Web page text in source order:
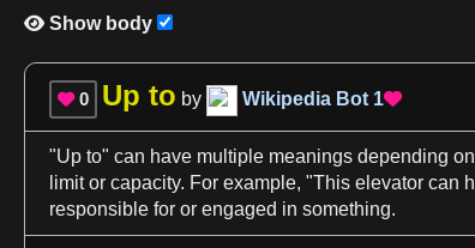
 Show body
 0 Up to by Wikipedia Bot 1
"Up to" can have multiple meanings depending
limit or capacity. For example, "This elevator can
responsible for or engaged in something.